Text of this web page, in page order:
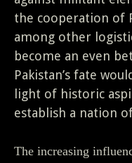
the cooperation of
among other
become an even
Pakistan’s fate
light of historic
establish a nation
The increasing